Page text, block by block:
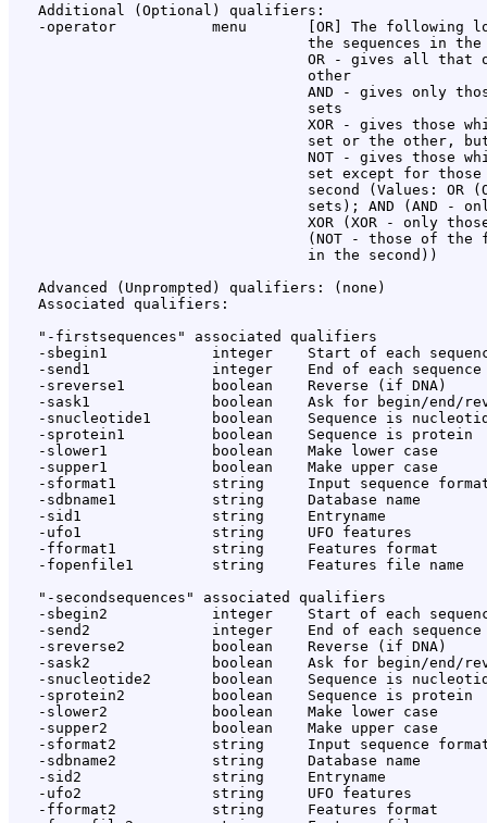
   Additional (Optional) qualifiers:
-operator           menu       [OR] The following
the sequences in
OR - gives all that
                                  other
AND - gives only
                                  sets
XOR - gives those
set or the other,
NOT - gives those
set except for
second (Values: OR
sets); AND (AND -
XOR (XOR - only
(NOT - those of the
                                  in the second))
   Advanced (Unprompted) qualifiers: (none)
   Associated qualifiers:
   "-firstsequences" associated qualifiers
-sbegin1            integer    Start of each
-send1              integer    End of each sequence
   -sreverse1          boolean    Reverse (if DNA)
-sask1              boolean    Ask for begin/end/
-snucleotide1       boolean    Sequence is
   -sprotein1          boolean    Sequence is protein
   -slower1            boolean    Make lower case
   -supper1            boolean    Make upper case
-sformat1           string     Input sequence
   -sdbname1           string     Database name
   -sid1               string     Entryname
   -ufo1               string     UFO features
   -fformat1           string     Features format
   -fopenfile1         string     Features file name
   "-secondsequences" associated qualifiers
-sbegin2            integer    Start of each
-send2              integer    End of each sequence
   -sreverse2          boolean    Reverse (if DNA)
-sask2              boolean    Ask for begin/end/
-snucleotide2       boolean    Sequence is
   -sprotein2          boolean    Sequence is protein
   -slower2            boolean    Make lower case
   -supper2            boolean    Make upper case
-sformat2           string     Input sequence
   -sdbname2           string     Database name
   -sid2               string     Entryname
   -ufo2               string     UFO features
   -fformat2           string     Features format